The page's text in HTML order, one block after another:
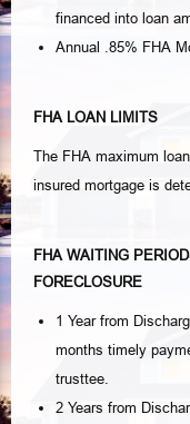
financed into loan
Annual .85% FHA
FHA LOAN LIMITS
The FHA maximum
insured mortgage is
FHA WAITING
FORECLOSURE
1 Year from
months timely
trusttee.
2 Years from